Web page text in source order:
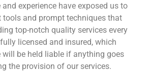
and experience have exposed us to
tools and prompt techniques that
top-notch quality services every
licensed and insured, which
will be held liable if anything goes
the provision of our services.